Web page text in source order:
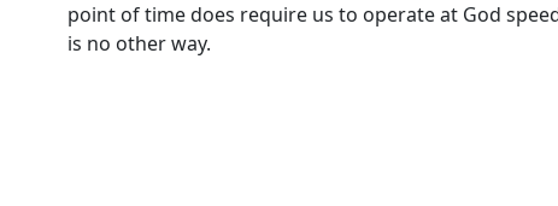
point of time does require us to operate at God
is no other way.